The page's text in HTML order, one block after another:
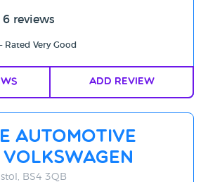
6 reviews
Very Good
Add Review
Automotive
BS4 3QB